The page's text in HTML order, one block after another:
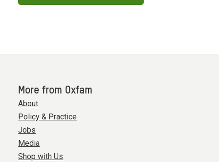
More from Oxfam
About
Policy & Practice
Jobs
Media
Shop with Us